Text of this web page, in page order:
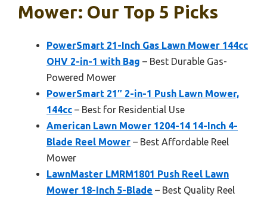
Mower: Our Top 5 Picks
PowerSmart 21-Inch Gas Lawn Mower 144cc
OHV 2-in-1 with Bag – Best Durable Gas-
Powered Mower
PowerSmart 21″ 2-in-1 Push Lawn Mower,
144cc – Best for Residential Use
American Lawn Mower 1204-14 14-Inch 4-
Blade Reel Mower – Best Affordable Reel
Mower
LawnMaster LMRM1801 Push Reel Lawn
Mower 18-Inch 5-Blade – Best Quality Reel